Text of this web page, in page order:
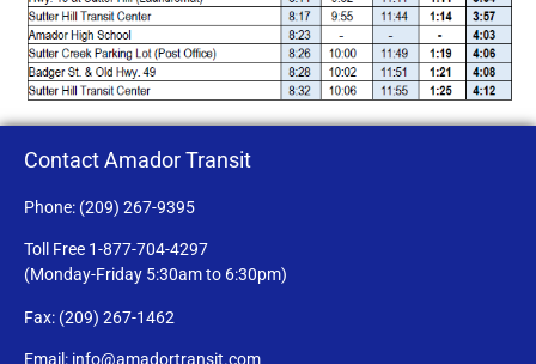
Contact Amador Transit
Phone: (209) 267-9395
Toll Free 1-877-704-4297
(Monday-Friday 5:30am to 6:30pm)
Fax: (209) 267-1462
Email: info@amadortransit.com